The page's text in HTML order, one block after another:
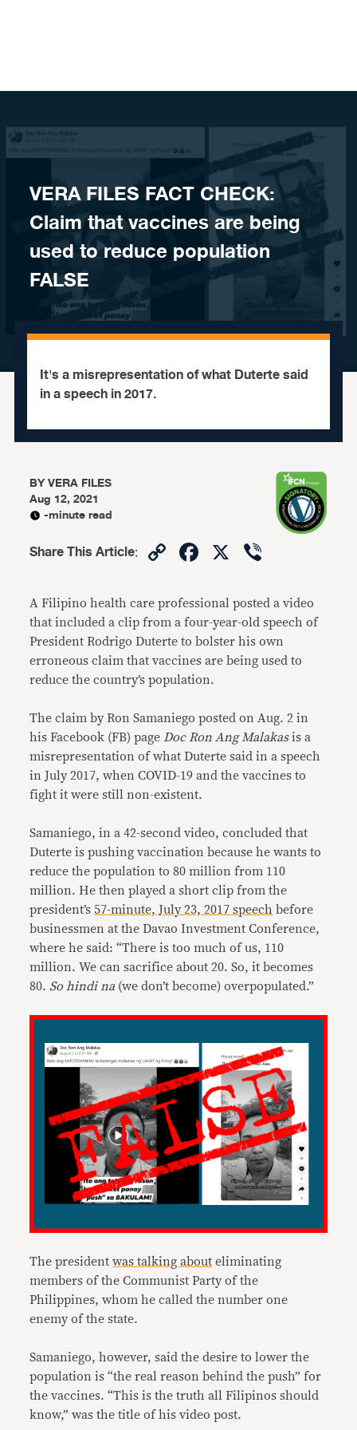
VERA FILES FACT CHECK:
Claim that vaccines are being
used to reduce population
FALSE
It's a misrepresentation of what Duterte said
in a speech in 2017.
BYVERA FILES
Aug 12, 2021
-minute read
Share This Article: CopyFacebook
X
A Filipino health care professional posted a video
that included a clip from a four-year-old speech of
President Rodrigo Duterte to bolster his own
erroneous claim that vaccines are being used to
reduce the country’s population.
The claim by Ron Samaniego posted on Aug. 2 in
his Facebook (FB) page Doc Ron Ang Malakasis a
misrepresentation of what Duterte said in a speech
in July 2017, when COVID-19 and the vaccines to
fight it were still non-existent.
Samaniego, in a 42-second video, concluded that
Duterte is pushing vaccination because he wants to
reduce the population to 80 million from 110
million. He then played a short clip from the
president’s57-minute, July 23, 2017 speech before
businessmen at the Davao Investment Conference,
where he said: “There is too much of us, 110
million. We can sacrifice about 20. So, it becomes
80. So hindi na (we don’t become) overpopulated.”
The presidentwas talking about eliminating
members of the Communist Party of the
Philippines, whom he called the number one
enemy of the state.
Samaniego, however, said the desire to lower the
population is “the real reason behind the push” for
the vaccines. “This is the truth all Filipinos should
know,” was the title of his video post.